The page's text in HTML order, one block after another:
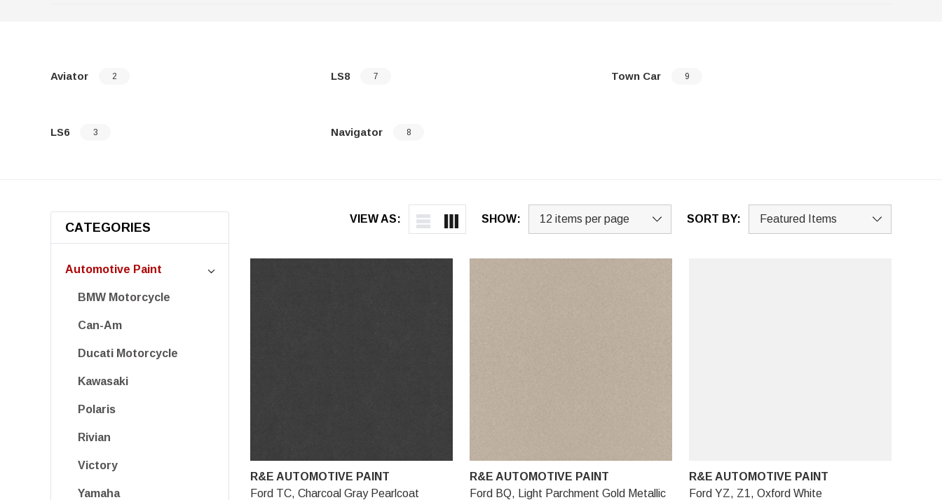
Aviator 2
LS6 3
LS8 7
Navigator 8
Town Car 9
VIEW AS: SHOW: SORT BY:
CATEGORIES
Automotive Paint
BMW Motorcycle
Can-Am
Ducati Motorcycle
Kawasaki
Polaris
Rivian
Victory
Yamaha
R&E AUTOMOTIVE PAINT
Ford TC, Charcoal Gray Pearlcoat
R&E AUTOMOTIVE PAINT
Ford BQ, Light Parchment Gold Metallic
R&E AUTOMOTIVE PAINT
Ford YZ, Z1, Oxford White